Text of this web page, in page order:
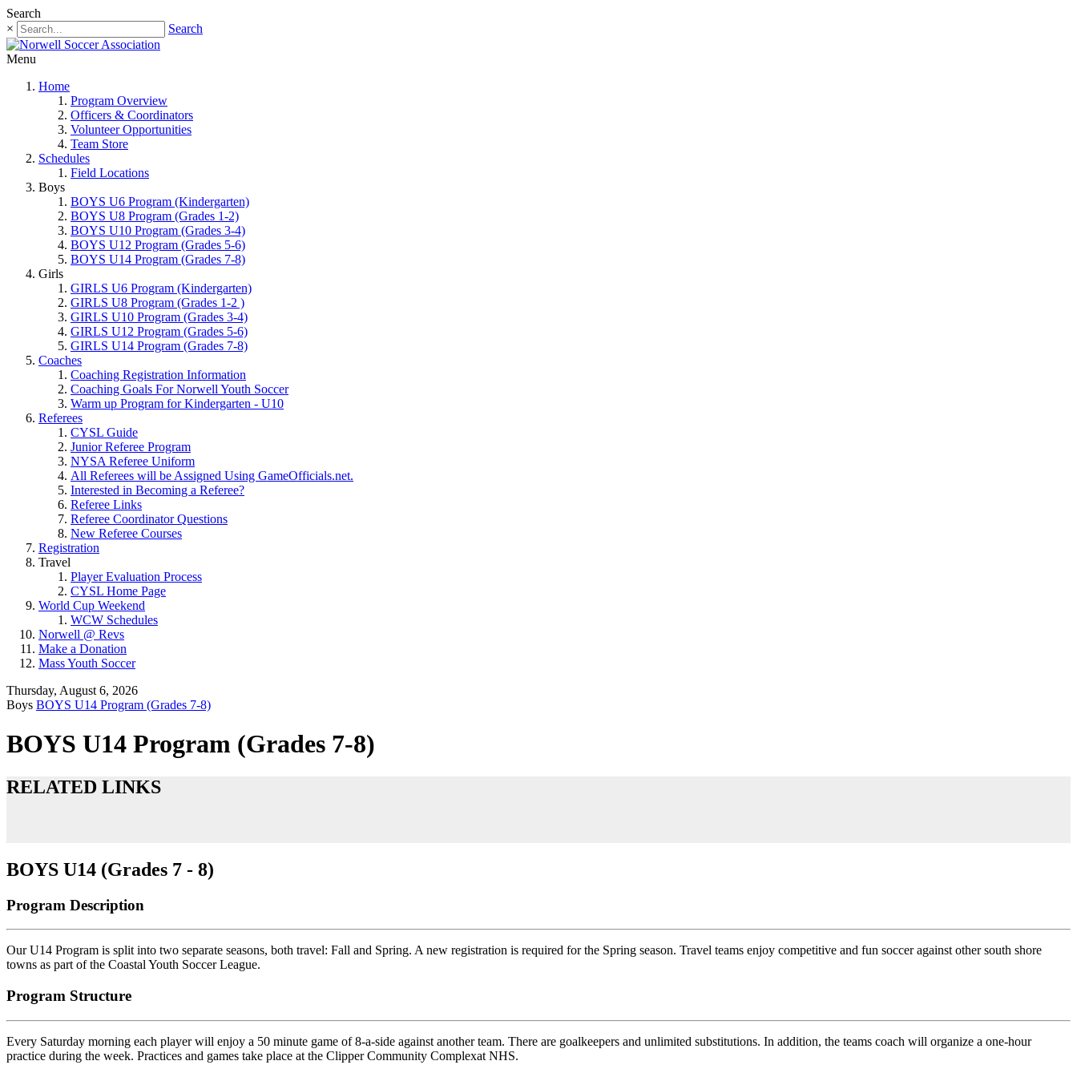
Search
×
Search
Menu
Home
Program Overview
Officers & Coordinators
Volunteer Opportunities
Team Store
Schedules
Field Locations
Boys
BOYS U6 Program (Kindergarten)
BOYS U8 Program (Grades 1-2)
BOYS U10 Program (Grades 3-4)
BOYS U12 Program (Grades 5-6)
BOYS U14 Program (Grades 7-8)
Girls
GIRLS U6 Program (Kindergarten)
GIRLS U8 Program (Grades 1-2 )
GIRLS U10 Program (Grades 3-4)
GIRLS U12 Program (Grades 5-6)
GIRLS U14 Program (Grades 7-8)
Coaches
Coaching Registration Information
Coaching Goals For Norwell Youth Soccer
Warm up Program for Kindergarten - U10
Referees
CYSL Guide
Junior Referee Program
NYSA Referee Uniform
All Referees will be Assigned Using GameOfficials.net.
Interested in Becoming a Referee?
Referee Links
Referee Coordinator Questions
New Referee Courses
Registration
Travel
Player Evaluation Process
CYSL Home Page
World Cup Weekend
WCW Schedules
Norwell @ Revs
Make a Donation
Mass Youth Soccer
Thursday, August 6, 2026
Boys BOYS U14 Program (Grades 7-8)
BOYS U14 Program (Grades 7-8)
RELATED LINKS
BOYS U14 (Grades 7 - 8)
Program Description
Our U14 Program is split into two separate seasons, both travel: Fall and Spring. A new registration is required for the Spring season. Travel teams enjoy competitive and fun soccer against other south shore
towns as part of the Coastal Youth Soccer League.
Program Structure
Every Saturday morning each player will enjoy a 50 minute game of 8-a-side against another team. There are goalkeepers and unlimited substitutions. In addition, the teams coach will organize a one-hour
practice during the week. Practices and games take place at the Clipper Community Complexat NHS.